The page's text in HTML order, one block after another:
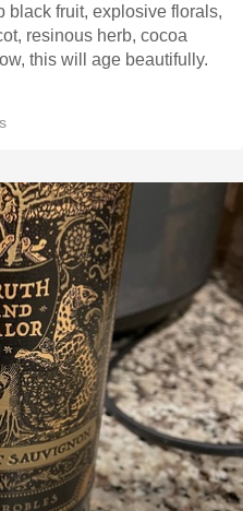
black fruit, explosive florals,
resinous herb, cocoa
this will age beautifully.